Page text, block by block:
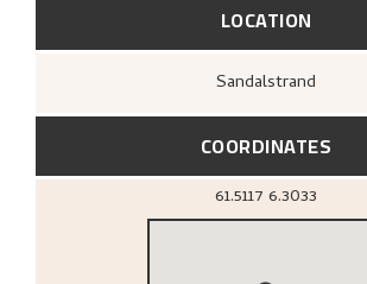
LOCATION
Sandalstrand
COORDINATES
61.5117 6.3033